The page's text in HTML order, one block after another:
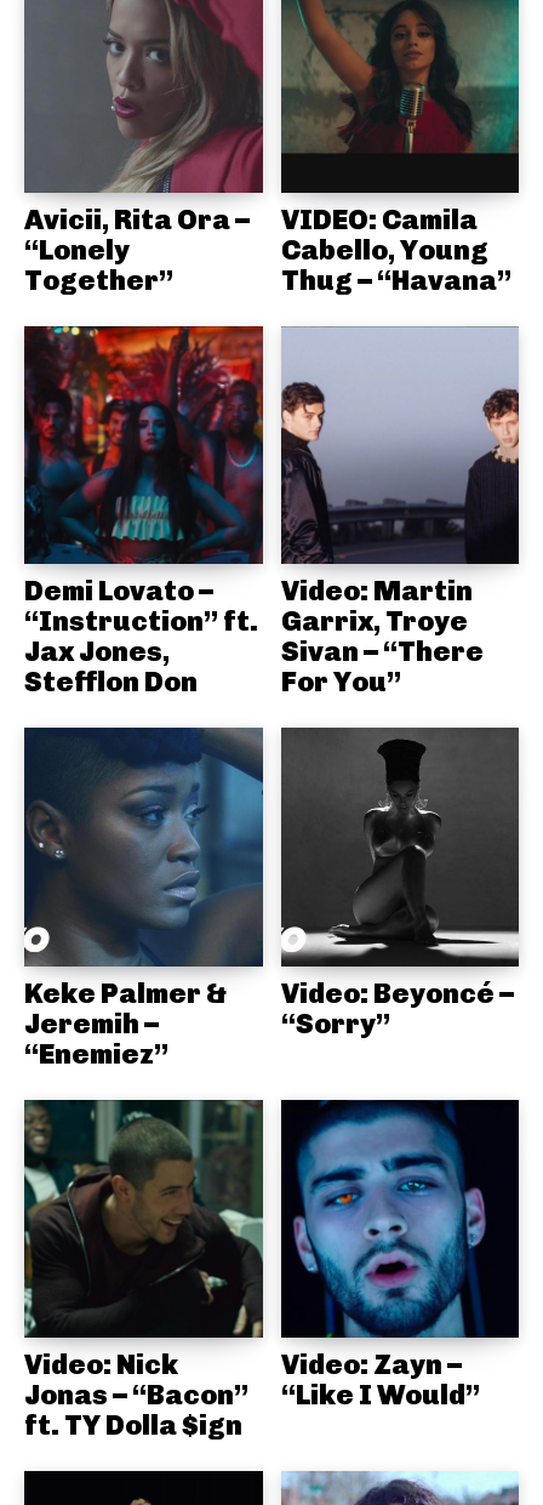
Avicii, Rita Ora –
“Lonely
Together”
VIDEO: Camila
Cabello, Young
Thug – “Havana”
Demi Lovato –
“Instruction” ft.
Jax Jones,
Stefflon Don
Video: Martin
Garrix, Troye
Sivan – “There
For You”
Keke Palmer &
Jeremih –
“Enemiez”
Video: Beyoncé –
“Sorry”
Video: Nick
Jonas – “Bacon”
ft. TY Dolla $ign
Video: Zayn –
“Like I Would”